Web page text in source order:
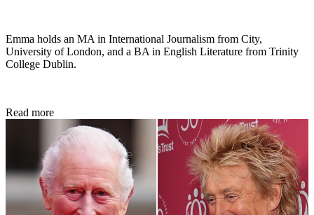
Emma holds an MA in International Journalism from City,
University of London, and a BA in English Literature from Trinity
College Dublin.
Read more